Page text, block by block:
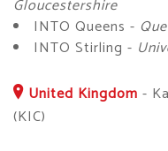
Gloucestershire
INTO Queens -
INTO Stirling -
United Kingdom -
(KIC)